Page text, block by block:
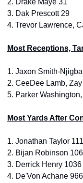
2. Drake Maye 31
3. Dak Prescott 29
4. Trevor Lawrence,
Most Receptions,
1. Jaxon Smith-
2. CeeDee Lamb,
5. Parker
Most Yards After
1. Jonathan Taylor
2. Bijan Robinson
3. Derrick Henry 1036
4. De'Von Achane 966